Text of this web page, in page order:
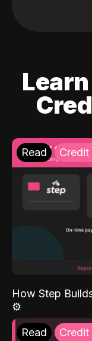
Read Credit
How Step
⚙️
Read Credit